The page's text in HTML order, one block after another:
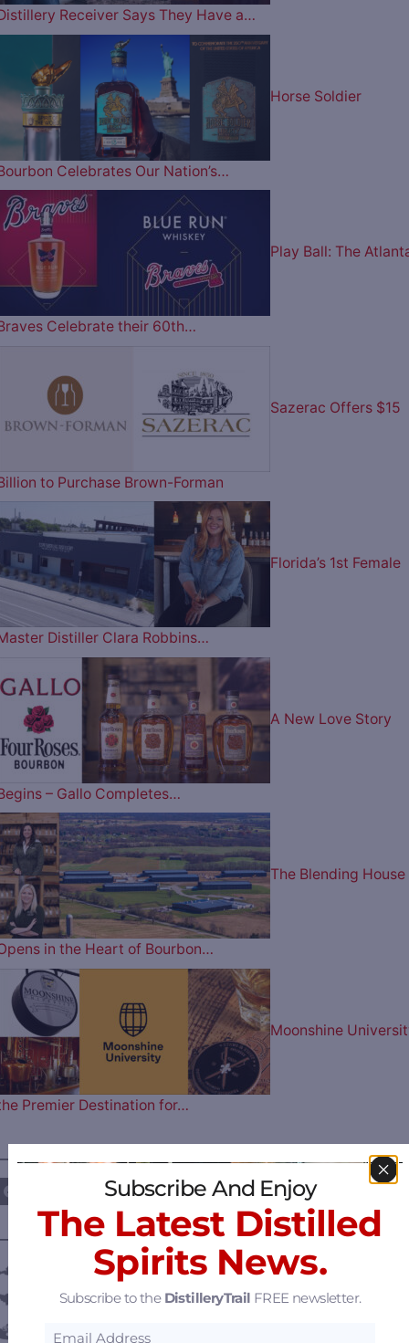
Receiver Says They Have a…
Horse Soldier
Celebrates Our Nation’s…
Play Ball: The
Celebrate their 60th…
Sazerac Offers $15
to Purchase Brown-Forman
Florida’s 1st Female
Distiller Clara Robbins…
A New Love Story
– Gallo Completes…
The Blending House
in the Heart of Bourbon…
Moonshine
Premier Destination for…
FOLLOW US ON —————
DISTILLERY LOCATIONS ————
Belgium
Canada
Subscribe And Enjoy
The Latest Distilled
Spirits News.
Subscribe to the DistilleryTrail FREE newsletter.